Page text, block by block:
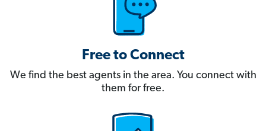
Free to Connect
We find the best agents in the area. You connect with
them for free.